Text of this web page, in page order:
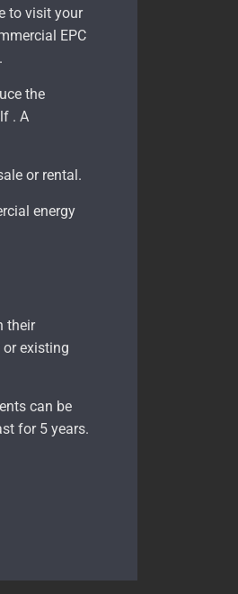
to visit your
EPC
the
. A
or rental.
energy
their
existing
can be
for 5 years.